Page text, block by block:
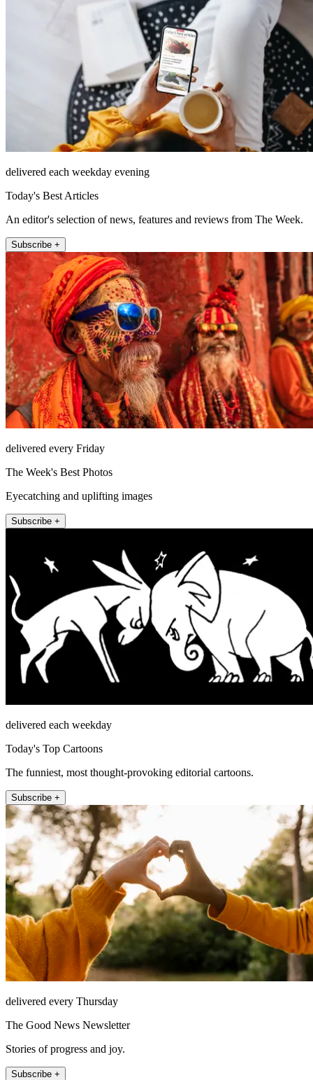
delivered each weekday evening
Today's Best Articles
An editor's selection of news, features and reviews from The Week.
Subscribe +
delivered every Friday
The Week's Best Photos
Eyecatching and uplifting images
Subscribe +
delivered each weekday
Today's Top Cartoons
The funniest, most thought-provoking editorial cartoons.
Subscribe +
delivered every Thursday
The Good News Newsletter
Stories of progress and joy.
Subscribe +